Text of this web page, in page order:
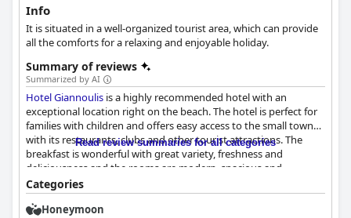
Info
It is situated in a well-organized tourist area, which can provide
all the comforts for a relaxing and enjoyable holiday.
Summary of reviews
Summarized by AI
Hotel Giannoulis is a highly recommended hotel with an
exceptional location right on the beach. The hotel is perfect for
families with children and offers easy access to the small town
with its restaurants, clubs and other tourist attractions. The
breakfast is wonderful with great variety, freshness and
deliciousness and the rooms are modern, spacious and
impeccably clean. The staff is described as super-friendly,
attentive and always willing to go the extra mile to help guests.
The hotel boasts a beautiful and clean outdoor pool with plenty
Read review summaries for all categories
Categories
Honeymoon